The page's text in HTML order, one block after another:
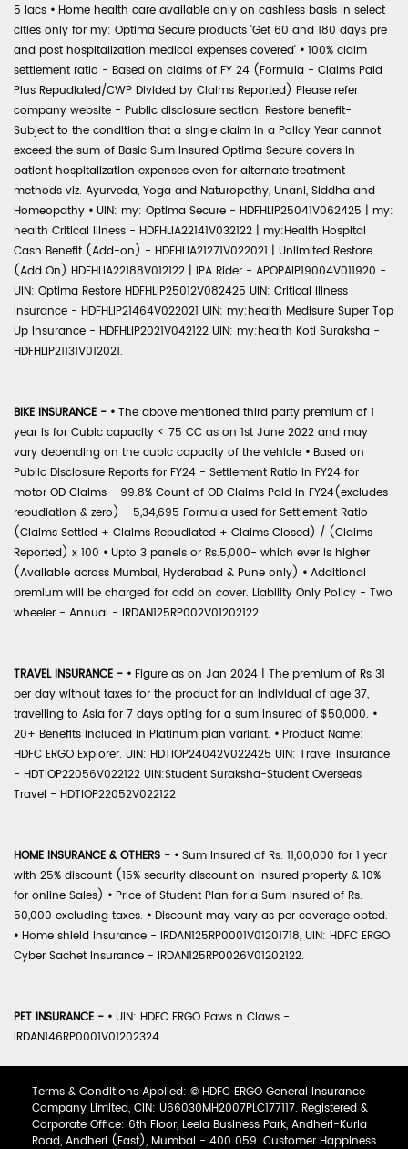
5 lacs • Home health care available only on cashless basis in select
cities only for my: Optima Secure products 'Get 60 and 180 days pre
and post hospitalization medical expenses covered' • 100% claim
settlement ratio - Based on claims of FY 24 (Formula - Claims Paid
Plus Repudiated/CWP Divided by Claims Reported) Please refer
company website - Public disclosure section. Restore benefit-
Subject to the condition that a single claim in a Policy Year cannot
exceed the sum of Basic Sum Insured Optima Secure covers in-
patient hospitalization expenses even for alternate treatment
methods viz. Ayurveda, Yoga and Naturopathy, Unani, Siddha and
Homeopathy • UIN: my: Optima Secure - HDFHLIP25041V062425 | my:
health Critical Illness - HDFHLIA22141V032122 | my:Health Hospital
Cash Benefit (Add-on) - HDFHLIA21271V022021 | Unlimited Restore
(Add On) HDFHLIA22188V012122 | IPA Rider - APOPAIP19004V011920 -
UIN: Optima Restore HDFHLIP25012V082425 UIN: Critical Illness
Insurance - HDFHLIP21464V022021 UIN: my:health Medisure Super Top
Up Insurance - HDFHLIP2021V042122 UIN: my:health Koti Suraksha -
HDFHLIP21131V012021.
BIKE INSURANCE - • The above mentioned third party premium of 1
year is for Cubic capacity < 75 CC as on 1st June 2022 and may
vary depending on the cubic capacity of the vehicle • Based on
Public Disclosure Reports for FY24 - Settlement Ratio in FY24 for
motor OD Claims - 99.8% Count of OD Claims Paid in FY24(excludes
repudiation & zero) - 5,34,695 Formula used for Settlement Ratio -
(Claims Settled + Claims Repudiated + Claims Closed) / (Claims
Reported) x 100 • Upto 3 panels or Rs.5,000- which ever is higher
(Available across Mumbai, Hyderabad & Pune only) • Additional
premium will be charged for add on cover. Liability Only Policy - Two
wheeler - Annual - IRDAN125RP002V01202122
TRAVEL INSURANCE - • Figure as on Jan 2024 | The premium of Rs 31
per day without taxes for the product for an individual of age 37,
travelling to Asia for 7 days opting for a sum insured of $50,000. •
20+ Benefits included in Platinum plan variant. • Product Name:
HDFC ERGO Explorer. UIN: HDTIOP24042V022425 UIN: Travel Insurance
- HDTIOP22056V022122 UIN:Student Suraksha-Student Overseas
Travel - HDTIOP22052V022122
HOME INSURANCE & OTHERS - • Sum Insured of Rs. 11,00,000 for 1 year
with 25% discount (15% security discount on insured property & 10%
for online Sales) • Price of Student Plan for a Sum Insured of Rs.
50,000 excluding taxes. • Discount may vary as per coverage opted.
• Home shield Insurance - IRDAN125RP0001V01201718, UIN: HDFC ERGO
Cyber Sachet Insurance - IRDAN125RP0026V01202122.
PET INSURANCE - • UIN: HDFC ERGO Paws n Claws -
IRDAN146RP0001V01202324
Terms & Conditions Applied: © HDFC ERGO General Insurance
Company Limited, CIN: U66030MH2007PLC177117. Registered &
Corporate Office: 6th Floor, Leela Business Park, Andheri-Kurla
Road, Andheri (East), Mumbai - 400 059. Customer Happiness